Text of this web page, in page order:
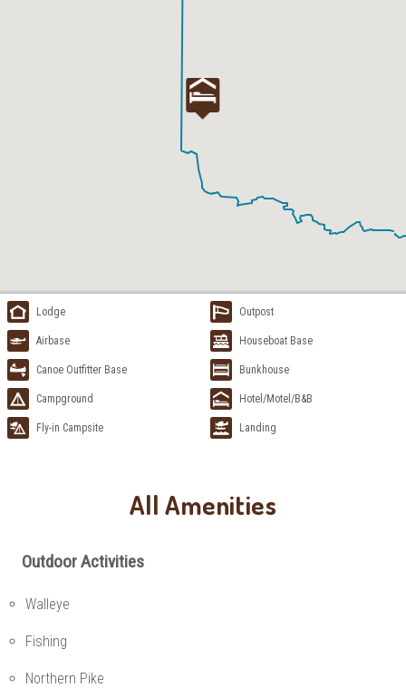
Lodge Outpost
Airbase Houseboat Base
Canoe Outfitter Base Bunkhouse
Campground Hotel/Motel/B&B
Fly-in Campsite Landing
All Amenities
Outdoor Activities
Walleye
Fishing
Northern Pike